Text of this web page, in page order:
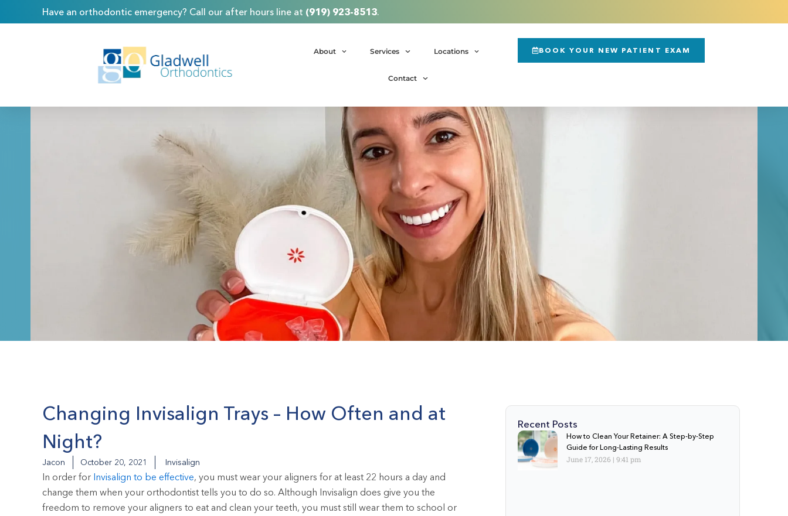
Have an orthodontic emergency? Call our after hours line at (919) 923-8513.
About Services Locations
Contact
BOOK YOUR NEW PATIENT EXAM
Changing Invisalign Trays – How Often and at
Night?
Jacon October 20, 2021 Invisalign
In order for Invisalign to be effective, you must wear your aligners for at least 22 hours a day and
change them when your orthodontist tells you to do so. Although Invisalign does give you the
freedom to remove your aligners to eat and clean your teeth, you must still wear them to school or
Recent Posts
How to Clean Your Retainer: A Step-by-Step
Guide for Long-Lasting Results
June 17, 2026 9:41 pm